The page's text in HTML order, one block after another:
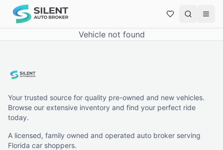
Vehicle not found
Your trusted source for quality pre-owned and new vehicles.
Browse our extensive inventory and find your perfect ride
today.
A licensed, family owned and operated auto broker serving
Florida car shoppers.